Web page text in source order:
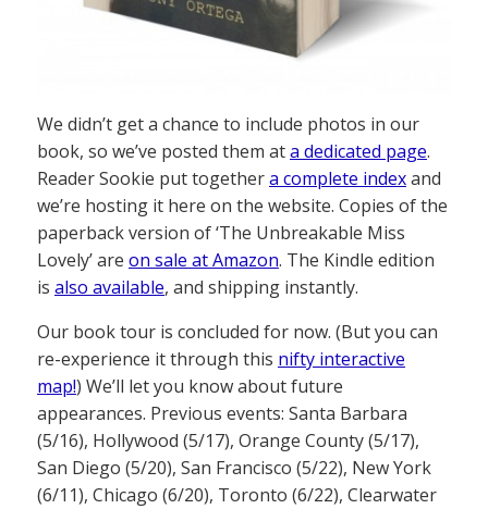
We didn’t get a chance to include photos in our
book, so we’ve posted them ata dedicated page.
Reader Sookie put togethera complete indexand
we’re hosting it here on the website. Copies of the
paperback version of ‘The Unbreakable Miss
Lovely’ are on sale at Amazon. The Kindle edition
is also available, and shipping instantly.
Our book tour is concluded for now. (But you can
re-experience it through this nifty interactive
map!) We’ll let you know about future
appearances. Previous events: Santa Barbara
(5/16), Hollywood (5/17), Orange County (5/17),
San Diego (5/20), San Francisco (5/22), New York
(6/11), Chicago (6/20), Toronto (6/22), Clearwater